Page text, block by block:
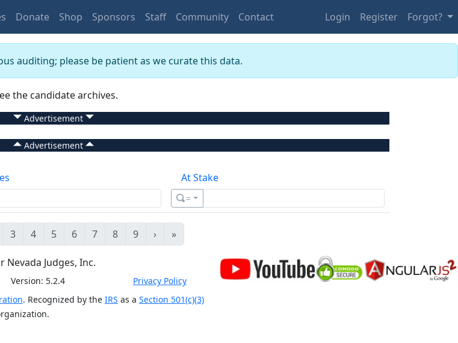
Donate Shop Sponsors Staff Community Contact Login Register Forgot?
auditing; please be patient as we curate this data.
the candidate archives.
Advertisement
Advertisement
At Stake
=
3 4 5 6 7 8 9 › »
Nevada Judges, Inc.
Version: 5.2.4
Privacy Policy
. Recognized by the IRS as a Section 501(c)(3)